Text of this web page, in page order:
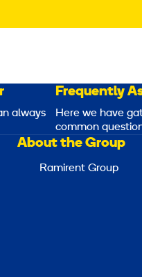
always
Frequently
Here we have
common
About the Group
Ramirent Group